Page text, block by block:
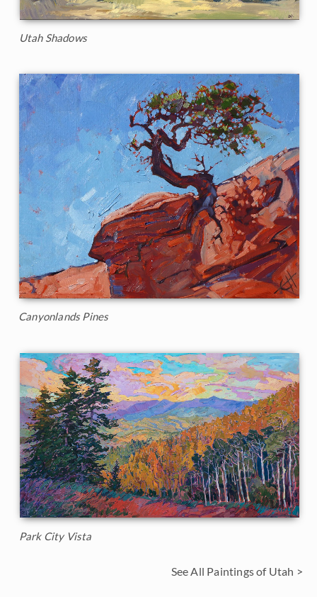
Utah Shadows
Canyonlands Pines
Park City Vista
See All Paintings of Utah >